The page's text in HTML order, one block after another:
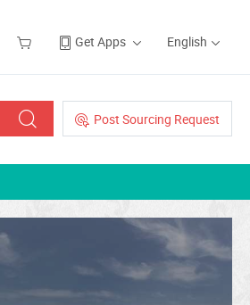
Get Apps English
Post Sourcing Request